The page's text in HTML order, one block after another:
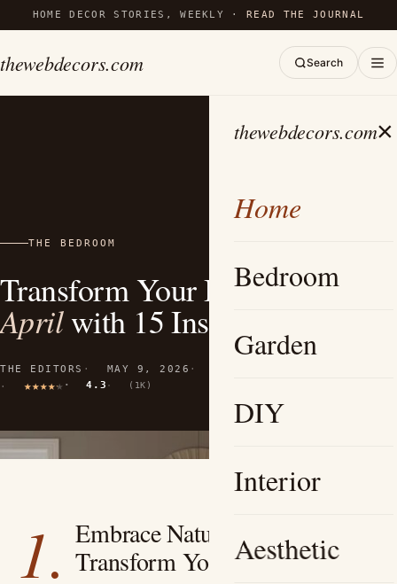
HOME DECOR STORIES, WEEKLY ·READ THE JOURNAL
thewebdecors.com Search
thewebdecors.com×
Home
Bedroom
Garden
DIY
Interior
Aesthetic
THE BEDROOM
Transform Your Bedroom This
Aprilwith 15 Inspiring Ideas
THE EDITORS MAY 9, 2026
4.3
(1K)
1. Embrace Natural Light —
Transform Your Atmosphere